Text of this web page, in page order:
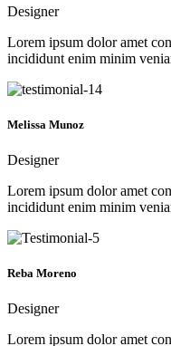
Designer
Lorem ipsum dolor amet
incididunt enim minim
Melissa Munoz
Designer
Lorem ipsum dolor amet
incididunt enim minim
Reba Moreno
Designer
Lorem ipsum dolor amet